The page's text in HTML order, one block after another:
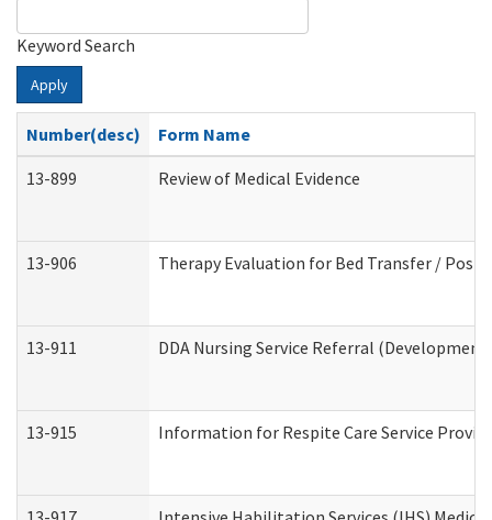
Keyword Search
Apply
Number(desc)
Form Name
13-899
Review of Medical Evidence
13-906 Therapy Evaluation for Bed Transfer /
13-911 DDA Nursing Service Referral
13-915 Information for Respite Care Service